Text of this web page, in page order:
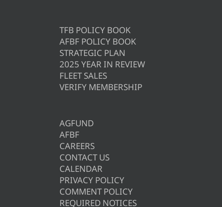
TFB POLICY BOOK
AFBF POLICY BOOK
STRATEGIC PLAN
2025 YEAR IN REVIEW
FLEET SALES
VERIFY MEMBERSHIP
AGFUND
AFBF
CAREERS
CONTACT US
CALENDAR
PRIVACY POLICY
COMMENT POLICY
REQUIRED NOTICES